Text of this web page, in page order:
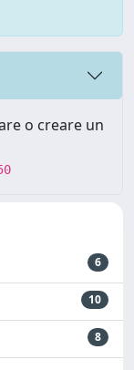
o creare un
6
10
8